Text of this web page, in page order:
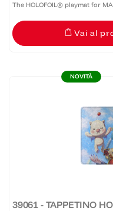
The HOLOFOIL® playmat for
full-color artwork on a shiny
fabric top to reduce damage to
Vai al
NOVITÀ
39061 - TAPPETINO